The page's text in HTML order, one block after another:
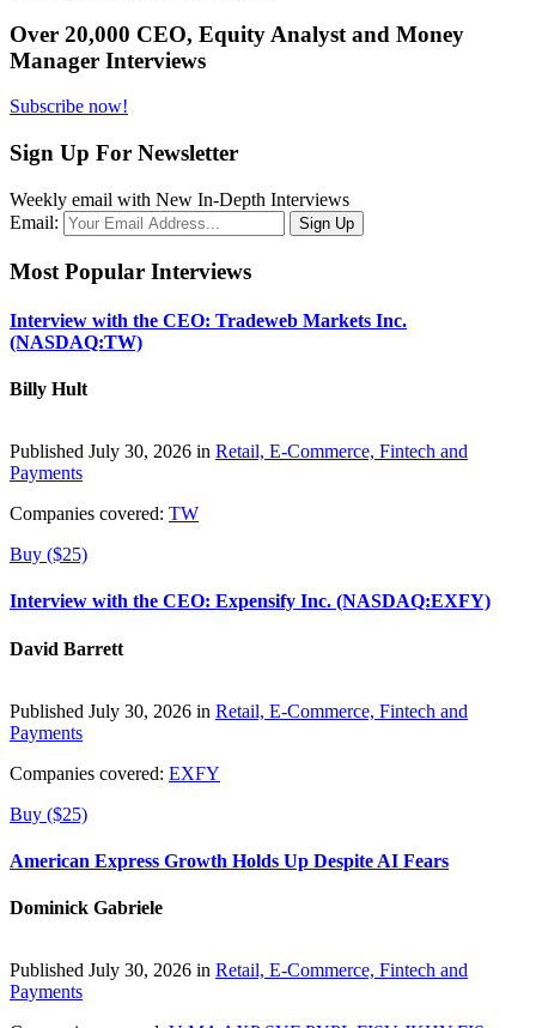
Over 20,000 CEO, Equity Analyst and Money
Manager Interviews
Subscribe now!
Sign Up For Newsletter
Weekly email with New In-Depth Interviews
Email:
Most Popular Interviews
Interview with the CEO: Tradeweb Markets Inc.
(NASDAQ:TW)
Billy Hult
Published July 30, 2026 in Retail, E-Commerce, Fintech and
Payments
Companies covered: TW
Buy ($25)
Interview with the CEO: Expensify Inc. (NASDAQ:EXFY)
David Barrett
Published July 30, 2026 in Retail, E-Commerce, Fintech and
Payments
Companies covered: EXFY
Buy ($25)
American Express Growth Holds Up Despite AI Fears
Dominick Gabriele
Published July 30, 2026 in Retail, E-Commerce, Fintech and
Payments